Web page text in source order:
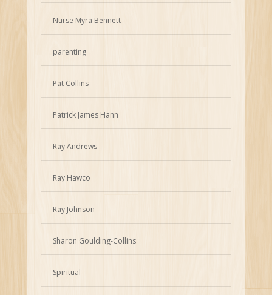
Nurse Myra Bennett
parenting
Pat Collins
Patrick James Hann
Ray Andrews
Ray Hawco
Ray Johnson
Sharon Goulding-Collins
Spiritual